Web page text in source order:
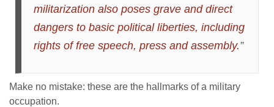
militarization also poses grave and direct
dangers to basic political liberties, including
rights of free speech, press and assembly.”
Make no mistake: these are the hallmarks of a military
occupation.